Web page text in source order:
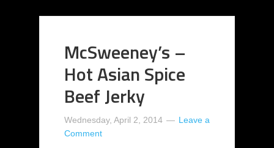
McSweeney’s –
Hot Asian Spice
Beef Jerky
Wednesday, April 2, 2014
Leave a
Comment